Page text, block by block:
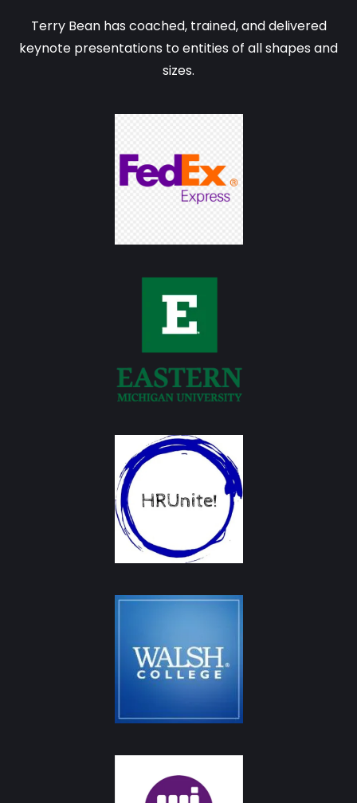
Terry Bean has coached, trained, and delivered
keynote presentations to entities of all shapes and
sizes.